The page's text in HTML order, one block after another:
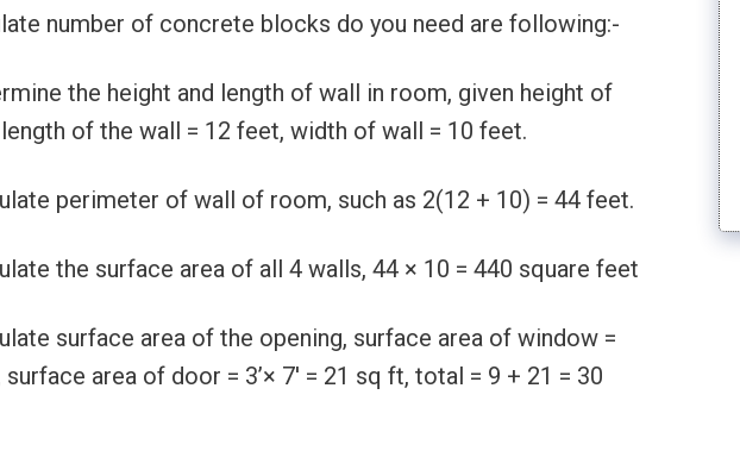
number of concrete blocks do you need are following:-
the height and length of wall in room, given height of
of the wall = 12 feet, width of wall = 10 feet.
perimeter of wall of room, such as 2(12 + 10) = 44 feet.
the surface area of all 4 walls, 44 × 10 = 440 square feet
surface area of the opening, surface area of window =
surface area of door = 3’× 7′ = 21 sq ft, total = 9 + 21 = 30